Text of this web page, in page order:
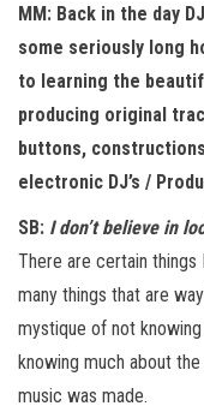
MM: Back in the day
some seriously long
to learning the
producing original
buttons,
electronic DJ’s /
SB: I don’t believe in
There are certain
many things that are
mystique of not
knowing much about
music was made.